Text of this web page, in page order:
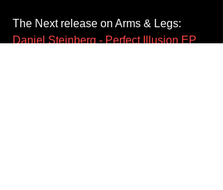
The Next release on Arms & Legs:
Daniel Steinberg - Perfect Illusion EP